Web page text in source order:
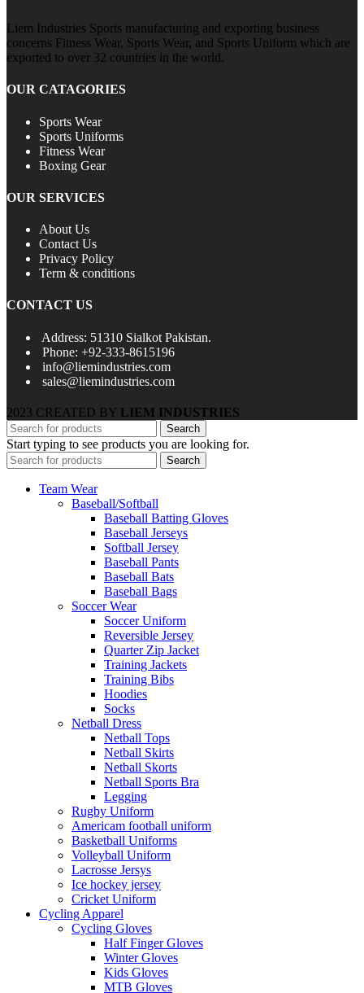
Liem Industries Sports manufacturing and exporting business
concerns Fitness Wear, Sports Wear, and Sports Uniform which are
exported to over 32 countries in the world.
OUR CATAGORIES
Sports Wear
Sports Uniforms
Fitness Wear
Boxing Gear
OUR SERVICES
About Us
Contact Us
Privacy Policy
Term & conditions
CONTACT US
Address: 51310 Sialkot Pakistan.
Phone: +92-333-8615196
info@liemindustries.com
sales@liemindustries.com
2023 CREATED BY LIEM INDUSTRIES
Search
Start typing to see products you are looking for.
Search
Team Wear
Baseball/Softball
Baseball Batting Gloves
Baseball Jerseys
Softball Jersey
Baseball Pants
Baseball Bats
Baseball Bags
Soccer Wear
Soccer Uniform
Reversible Jersey
Quarter Zip Jacket
Training Jackets
Training Bibs
Hoodies
Socks
Netball Dress
Netball Tops
Netball Skirts
Netball Skorts
Netball Sports Bra
Legging
Rugby Uniform
Americam football uniform
Basketball Uniforms
Volleyball Uniform
Lacrosse Jersys
Ice hockey jersey
Cricket Uniform
Cycling Apparel
Cycling Gloves
Half Finger Gloves
Winter Gloves
Kids Gloves
MTB Gloves